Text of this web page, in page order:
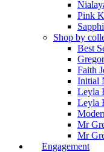
Pink
Shop by
Best
Faith
Initial
Leyla
Leyla
Mr
Mr
Engagement